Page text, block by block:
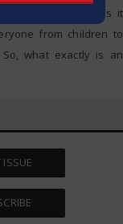
The term makes it
from children to
what exactly is an
ISSUE